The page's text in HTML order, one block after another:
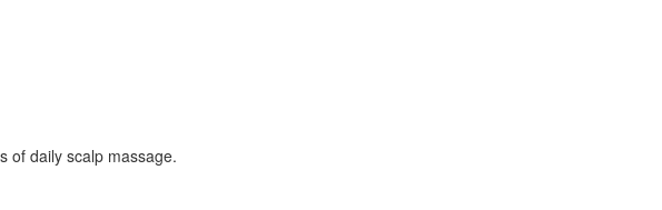
of daily scalp massage.